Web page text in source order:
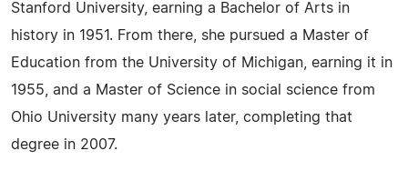
Stanford University, earning a Bachelor of Arts in
history in 1951. From there, she pursued a Master of
Education from the University of Michigan, earning it in
1955, and a Master of Science in social science from
Ohio University many years later, completing that
degree in 2007.